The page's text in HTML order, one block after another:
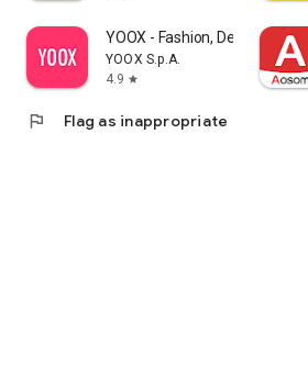
YOOX - Fashion, Design and Art
YOOX S.p.A.
4.9 star
flag Flag as inappropriate